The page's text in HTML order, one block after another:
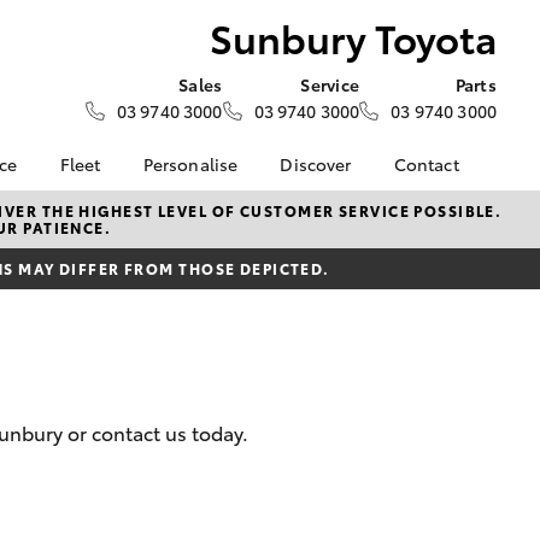
Sunbury Toyota
Sales
03 9740 3000
Service
03 9740 3000
Parts
03 9740 3000
at
Fleet
Fleet
Fleet Enquiry
Personalise Discover
KINTO
Toyota Go
myToyota Connect App
Contact
Contact Us
Our Location
General Enquiries
THE HIGHEST LEVEL OF CUSTOMER SERVICE POSSIBLE.
PATIENCE.
MAY DIFFER FROM THOSE DEPICTED.
or contact us today.